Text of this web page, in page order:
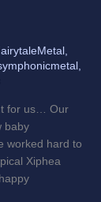
for us… Our
baby
worked hard to
Xiphea